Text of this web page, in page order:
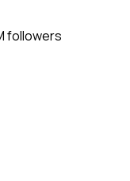
followers